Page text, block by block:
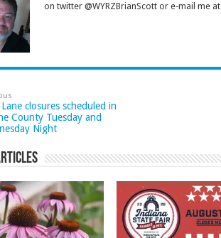
on twitter @WYRZBrianScott or e-mail me
closures scheduled in
County Tuesday and
Night